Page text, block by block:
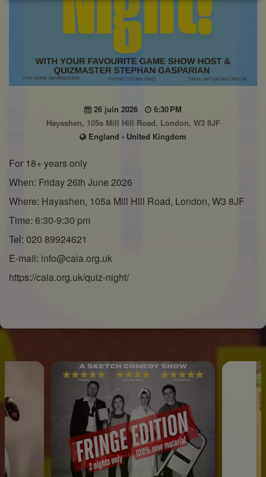
26 juin 2026
6:30 PM
Hayashen, 105a Mill Hill Road, London, W3 8JF
England - United Kingdom
For 18+ years only
When: Friday 26th June 2026
Where: Hayashen, 105a Mill Hill Road, London, W3 8JF
Time: 6:30-9:30 pm
Tel: 020 89924621
E-mail: info@caia.org.uk
https://caia.org.uk/quiz-night/